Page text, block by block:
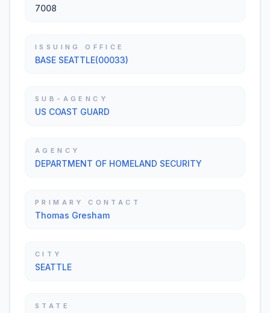
7008
ISSUING OFFICE
BASE SEATTLE(00033)
SUB-AGENCY
US COAST GUARD
AGENCY
DEPARTMENT OF HOMELAND SECURITY
PRIMARY CONTACT
Thomas Gresham
CITY
SEATTLE
STATE